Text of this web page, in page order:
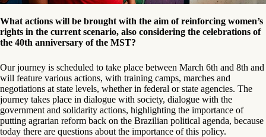
What actions will be brought with the aim of reinforcing women’s
rights in the current scenario, also considering the celebrations of
the 40th anniversary of the MST?
Our journey is scheduled to take place between March 6th and 8th and
will feature various actions, with training camps, marches and
negotiations at state levels, whether in federal or state agencies. The
journey takes place in dialogue with society, dialogue with the
government and solidarity actions, highlighting the importance of
putting agrarian reform back on the Brazilian political agenda, because
today there are questions about the importance of this policy.